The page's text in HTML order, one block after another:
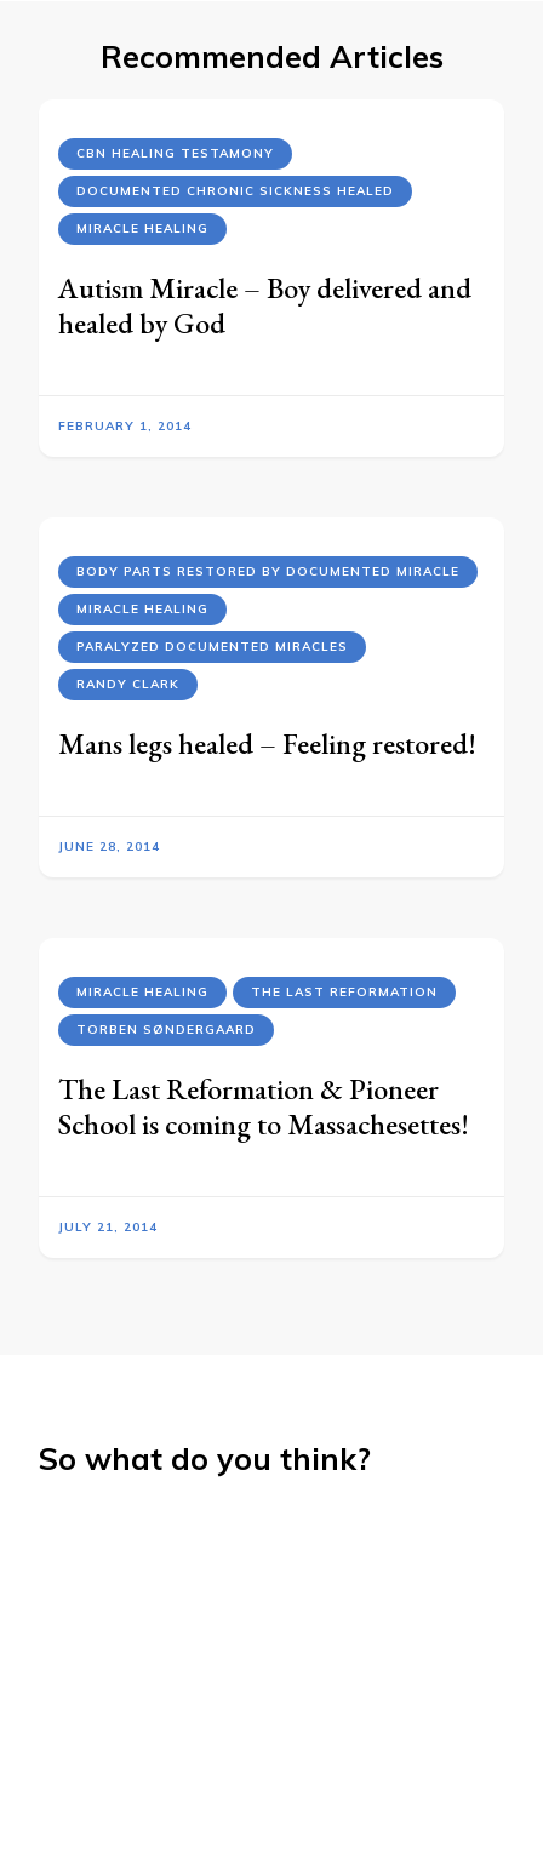
Recommended Articles
CBN HEALING TESTAMONY
DOCUMENTED CHRONIC SICKNESS HEALED
MIRACLE HEALING
Autism Miracle – Boy delivered and
healed by God
FEBRUARY 1, 2014
BODY PARTS RESTORED BY DOCUMENTED MIRACLE
MIRACLE HEALING
PARALYZED DOCUMENTED MIRACLES
RANDY CLARK
Mans legs healed – Feeling restored!
JUNE 28, 2014
MIRACLE HEALING THE LAST REFORMATION
TORBEN SØNDERGAARD
The Last Reformation & Pioneer
School is coming to Massachesettes!
JULY 21, 2014
So what do you think?